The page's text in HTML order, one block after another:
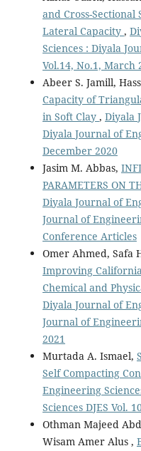
and Cross-
Lateral Capacity ,
Sciences : Diyala
Vol.14, No.1, March
Abeer S. Jamill,
Capacity of
in Soft Clay , Diyala
Diyala Journal of
December 2020
Jasim M. Abbas,
PARAMETERS ON
Diyala Journal of
Journal of
Conference Articles
Omer Ahmed, Safa
Improving
Chemical and
Diyala Journal of
Journal of
2021
Murtada A. Ismael,
Self Compacting
Engineering
Sciences DJES Vol.
Othman Majeed
Wisam Amer Alus ,